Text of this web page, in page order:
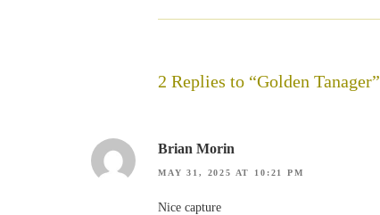
2 Replies to “Golden Tanager”
Brian Morin
MAY 31, 2025 AT 10:21 PM
Nice capture